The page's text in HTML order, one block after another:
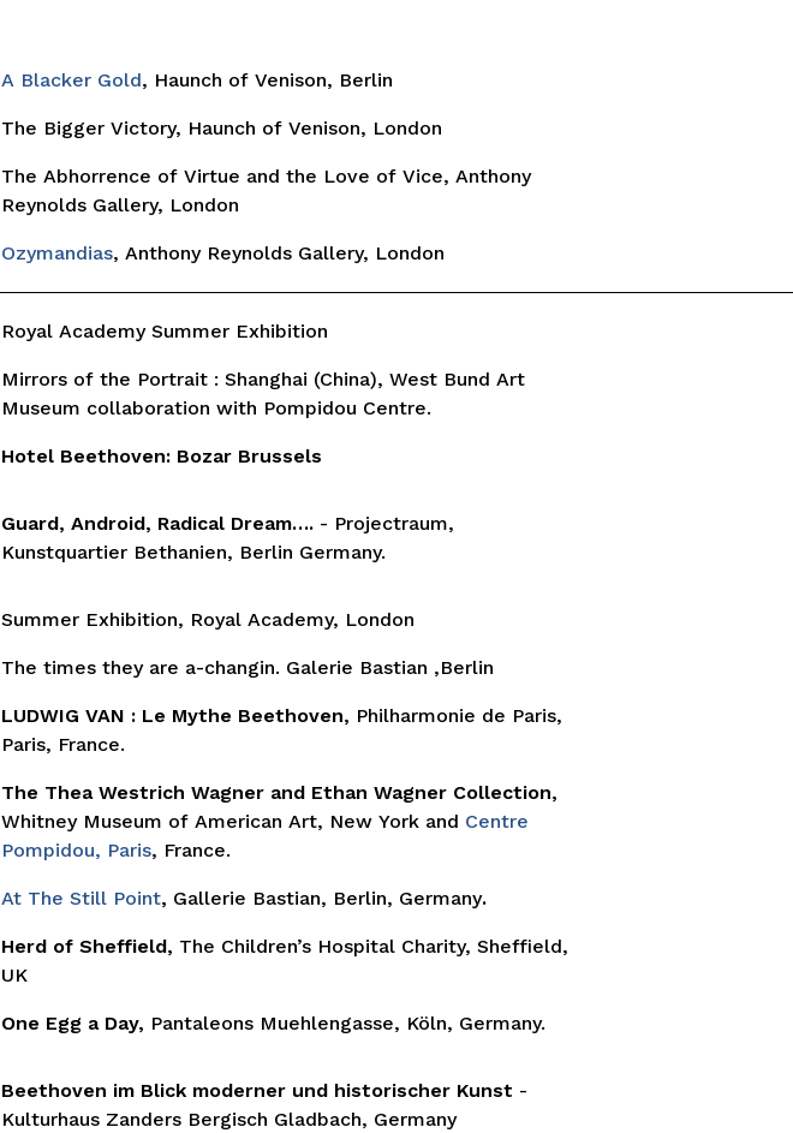
A Blacker Gold, Haunch of Venison, Berlin
The Bigger Victory, Haunch of Venison, London
The Abhorrence of Virtue and the Love of Vice, Anthony
Reynolds Gallery, London
Ozymandias, Anthony Reynolds Gallery, London
Royal Academy Summer Exhibition
Mirrors of the Portrait : Shanghai (China), West Bund Art
Museum collaboration with Pompidou Centre.
Hotel Beethoven: Bozar Brussels
Guard, Android, Radical Dream…. - Projectraum,
Kunstquartier Bethanien, Berlin Germany.
Summer Exhibition, Royal Academy, London
The times they are a-changin. Galerie Bastian ,Berlin
LUDWIG VAN : Le Mythe Beethoven, Philharmonie de Paris,
Paris, France.
The Thea Westrich Wagner and Ethan Wagner Collection,
Whitney Museum of American Art, New York and Centre
Pompidou, Paris, France.
At The Still Point, Gallerie Bastian, Berlin, Germany.
Herd of Sheffield, The Children’s Hospital Charity, Sheffield,
UK
One Egg a Day, Pantaleons Muehlengasse, Köln, Germany.
Beethoven im Blick moderner und historischer Kunst -
Kulturhaus Zanders Bergisch Gladbach, Germany